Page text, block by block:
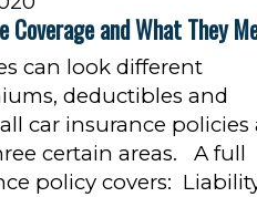
and What They
can look different
deductibles and
car insurance policies
certain areas. A full
policy covers: